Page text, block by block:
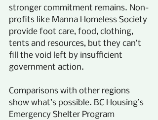
stronger commitment remains. Non-
profits like Manna Homeless Society
provide foot care, food, clothing,
tents and resources, but they can’t
fill the void left by insufficient
government action.
Comparisons with other regions
show what’s possible. BC Housing’s
Emergency Shelter Program